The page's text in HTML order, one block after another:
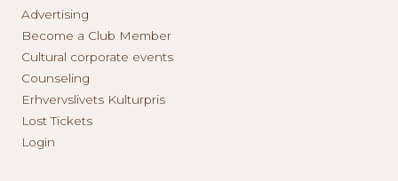
Advertising
Become a Club Member
Cultural corporate events
Counseling
Erhvervslivets Kulturpris
Lost Tickets
Login